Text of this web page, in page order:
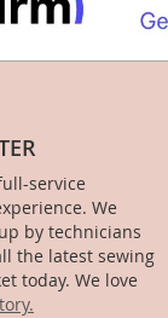
service
We
by technicians
the latest sewing
today. We love